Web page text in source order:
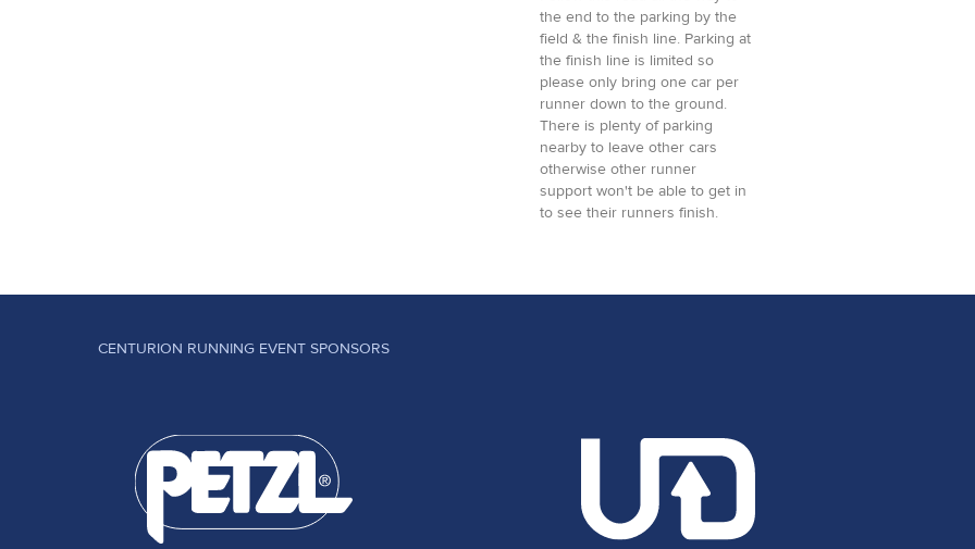
the end to the parking by the
field & the finish line. Parking at
the finish line is limited so
please only bring one car per
runner down to the ground.
There is plenty of parking
nearby to leave other cars
otherwise other runner
support won't be able to get in
to see their runners finish.
CENTURION RUNNING EVENT SPONSORS